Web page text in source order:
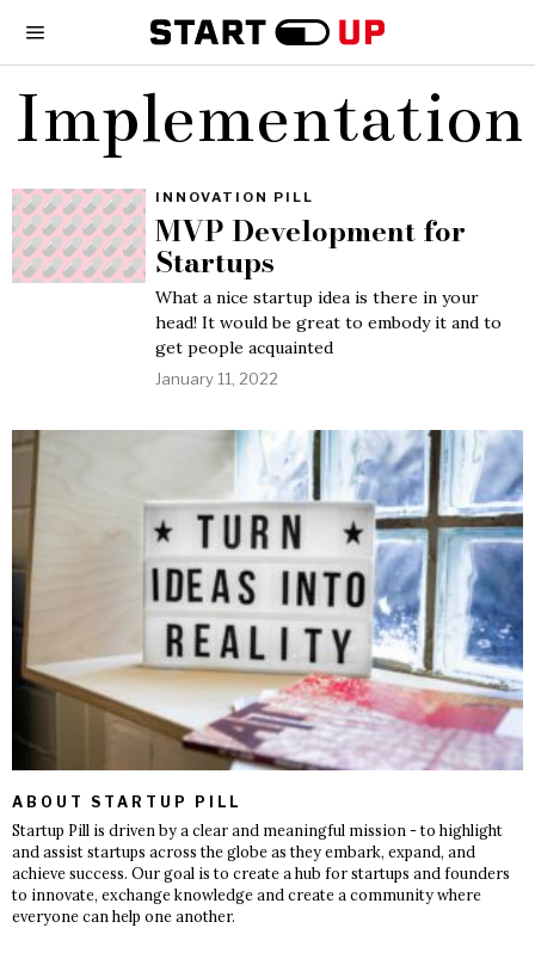
Implementation
INNOVATION PILL
MVP Development for
Startups
What a nice startup idea is there in your
head! It would be great to embody it and to
get people acquainted
January 11, 2022
ABOUT STARTUP PILL
Startup Pill is driven by a clear and meaningful mission - to highlight
and assist startups across the globe as they embark, expand, and
achieve success. Our goal is to create a hub for startups and founders
to innovate, exchange knowledge and create a community where
everyone can help one another.